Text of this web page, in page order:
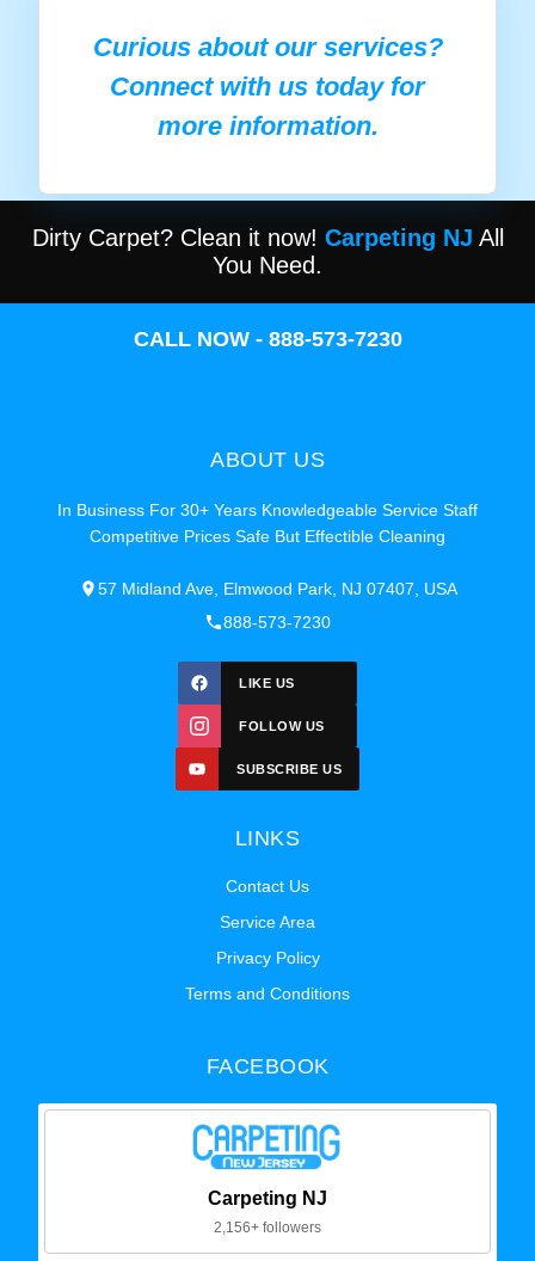
Curious about our services?
Connect with us today for
more information.
Dirty Carpet? Clean it now! Carpeting NJ All
You Need.
CALL NOW - 888-573-7230
ABOUT US
In Business For 30+ Years Knowledgeable Service Staff
Competitive Prices Safe But Effectible Cleaning
57 Midland Ave, Elmwood Park, NJ 07407, USA
888-573-7230
LIKE US
FOLLOW US
SUBSCRIBE US
LINKS
Contact Us
Service Area
Privacy Policy
Terms and Conditions
FACEBOOK
Carpeting NJ
2,156+ followers